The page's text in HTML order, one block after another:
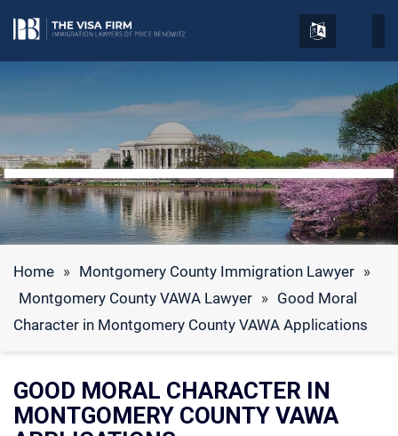
Home » Montgomery County Immigration Lawyer »
Montgomery County VAWA Lawyer » Good Moral
Character in Montgomery County VAWA Applications
GOOD MORAL CHARACTER IN
MONTGOMERY COUNTY VAWA